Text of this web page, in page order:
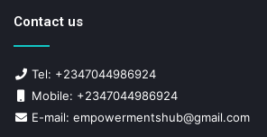
Contact us
Tel: +2347044986924
Mobile: +2347044986924
E-mail: empowermentshub@gmail.com